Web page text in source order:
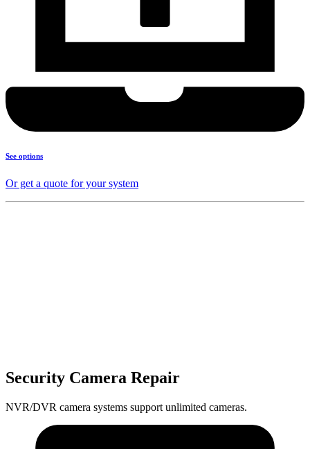
See options
Or get a quote for your system
Security Camera Repair
NVR/DVR camera systems support unlimited cameras.